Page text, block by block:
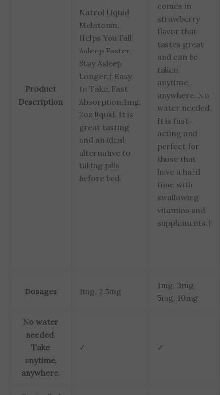
Product
Description
Natrol Liquid
Melatonin,
Helps You Fall
Asleep Faster,
Stay Asleep
Longer,† Easy
to Take, Fast
Absorption,1mg,
2oz liquid. It is
great tasting
and an ideal
alternative to
taking pills
before bed.
comes in
strawberry
flavor that
tastes great
and can be
taken
anytime,
anywhere. No
water needed.
It is fast-
acting and
perfect for
those that
have a hard
time with
swallowing
vitamins and
supplements.†
Dosages 1mg, 2.5mg
1mg, 3mg,
5mg, 10mg
No water
needed.
Take
anytime,
anywhere.
✓ ✓